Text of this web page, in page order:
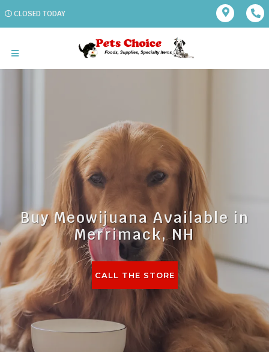
CLOSED TODAY
Buy Meowijuana Available in
Merrimack, NH
CALL THE STORE